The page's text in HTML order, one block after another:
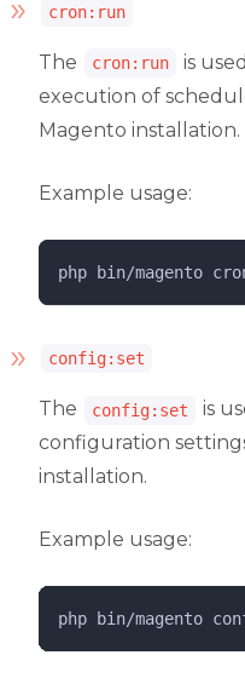
cron:run
The cron:run
is
execution of
Magento installation.
Example usage:
php bin/magento
config:set
The config:set
is
configuration
installation.
Example usage:
php bin/magento